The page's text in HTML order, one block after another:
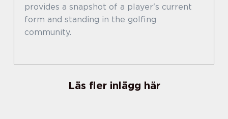
provides a snapshot of a player's current
form and standing in the golfing
community.
Läs fler inlägg här